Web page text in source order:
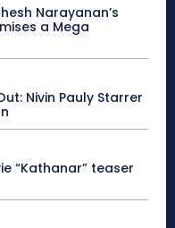
Narayanan’s
a Mega
Nivin Pauly Starrer
“Kathanar” teaser